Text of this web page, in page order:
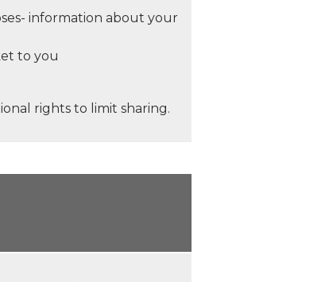
information about your
to you
rights to limit sharing.